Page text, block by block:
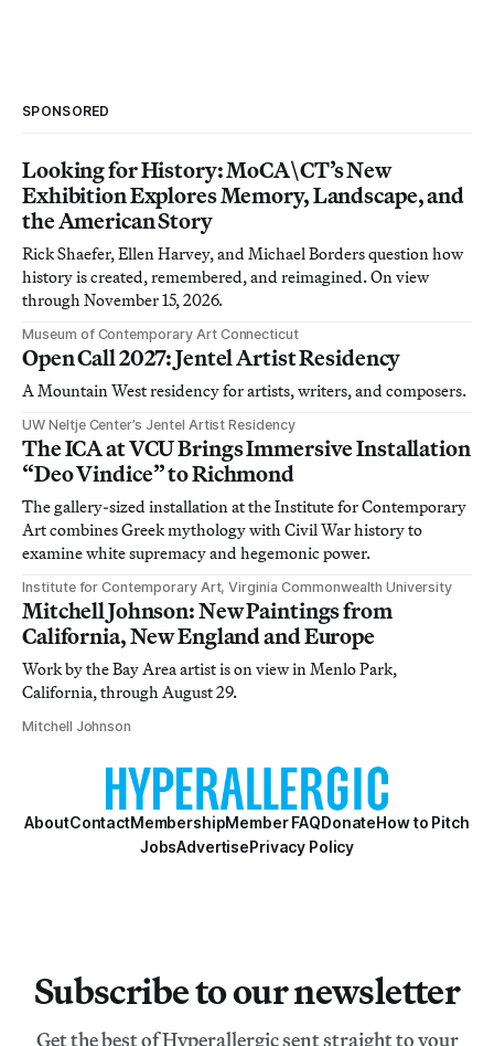
SPONSORED
Looking for History: MoCA\CT’s New
Exhibition Explores Memory, Landscape, and
the American Story
Rick Shaefer, Ellen Harvey, and Michael Borders question how
history is created, remembered, and reimagined. On view
through November 15, 2026.
Museum of Contemporary Art Connecticut
Open Call 2027: Jentel Artist Residency
A Mountain West residency for artists, writers, and composers.
UW Neltje Center’s Jentel Artist Residency
The ICA at VCU Brings Immersive Installation
“Deo Vindice” to Richmond
The gallery-sized installation at the Institute for Contemporary
Art combines Greek mythology with Civil War history to
examine white supremacy and hegemonic power.
Institute for Contemporary Art, Virginia Commonwealth University
Mitchell Johnson: New Paintings from
California, New England and Europe
Work by the Bay Area artist is on view in Menlo Park,
California, through August 29.
Mitchell Johnson
AboutContactMembershipMember FAQDonateHow to Pitch
JobsAdvertisePrivacy Policy
Subscribe to our newsletter
Get the best of Hyperallergic sent straight to your